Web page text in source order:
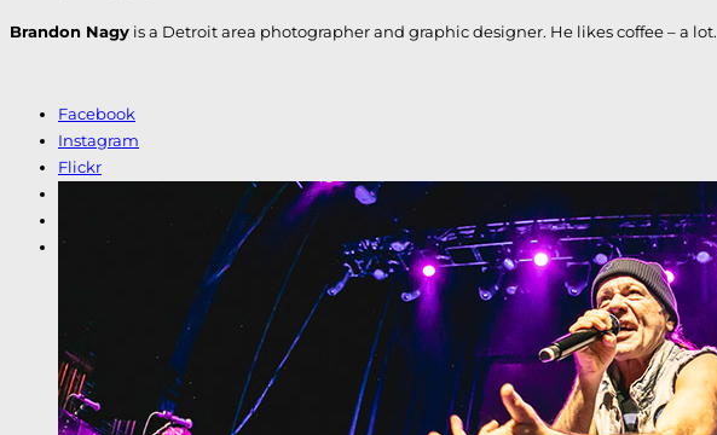
Brandon Nagy is a Detroit area photographer and graphic designer. He likes coffee – a lot.
Facebook
Instagram
Flickr
Shutterstock